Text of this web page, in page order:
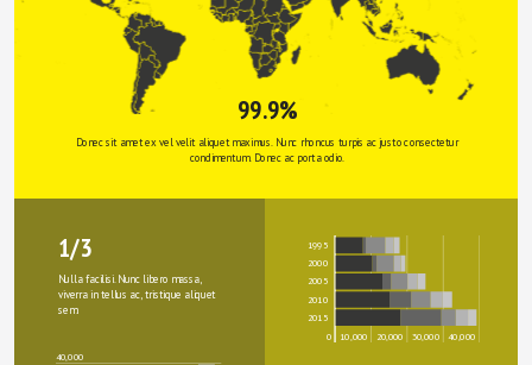
99.9%
Donec sit amet ex vel velit aliquet maximus. Nunc rhoncus turpis ac justo consectetur
condimentum. Donec ac porta odio.
1/3
1995
2000
2005
2010
2015
0 10,000 20,000 30,000 40,000
Nulla facilisi. Nunc libero massa,
viverra in tellus ac, tristique aliquet
sem.
40,000